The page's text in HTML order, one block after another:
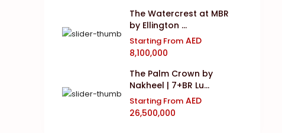
The Watercrest at MBR
by Ellington ...
Starting From AED
8,100,000
The Palm Crown by
Nakheel | 7+BR Lu...
Starting From AED
26,500,000